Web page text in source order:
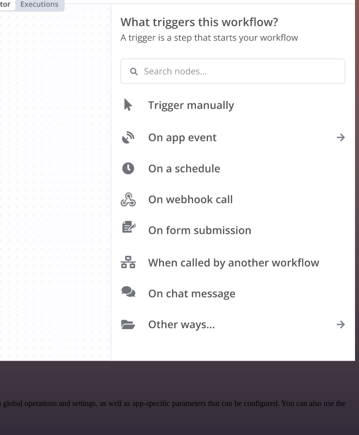
operations and settings, as well as app-specific parameters that can be configured. You can also use the